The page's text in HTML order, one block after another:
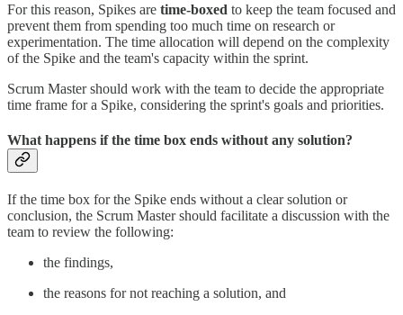
For this reason, Spikes are time-boxed to keep the team focused and
prevent them from spending too much time on research or
experimentation. The time allocation will depend on the complexity
of the Spike and the team's capacity within the sprint.
Scrum Master should work with the team to decide the appropriate
time frame for a Spike, considering the sprint's goals and priorities.
What happens if the time box ends without any solution?
If the time box for the Spike ends without a clear solution or
conclusion, the Scrum Master should facilitate a discussion with the
team to review the following:
the findings,
the reasons for not reaching a solution, and